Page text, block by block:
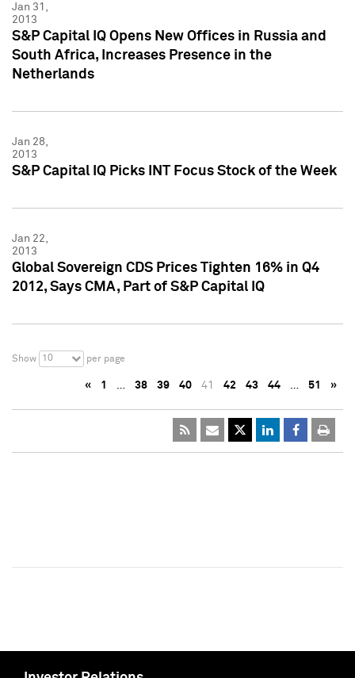
Jan 31,
2013
S&P Capital IQ Opens New Offices in Russia and
South Africa, Increases Presence in the
Netherlands
Jan 28,
2013
S&P Capital IQ Picks INT Focus Stock of the Week
Jan 22,
2013
Global Sovereign CDS Prices Tighten 16% in Q4
2012, Says CMA, Part of S&P Capital IQ
Show 10 per page
« 1 … 38 39 40 41 42 43 44 … 51 »